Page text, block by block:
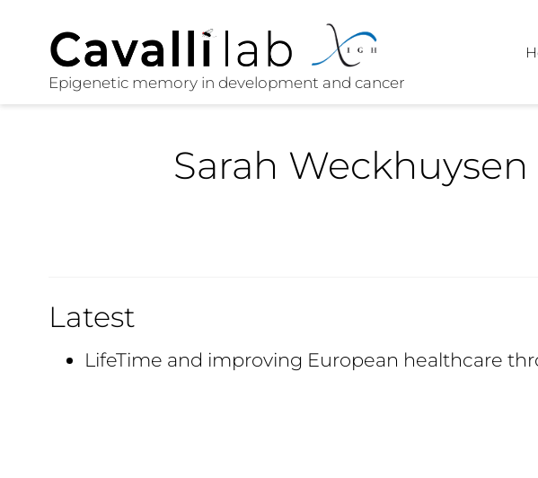
Sarah Weckhuysen
Latest
LifeTime and improving European healthcare